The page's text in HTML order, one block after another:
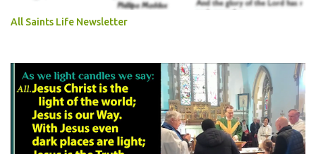
All Saints Life Newsletter